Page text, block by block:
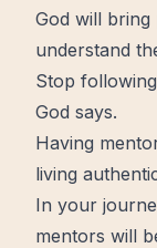
God will
understand
Stop
God says.
Having
living
In your
mentors will